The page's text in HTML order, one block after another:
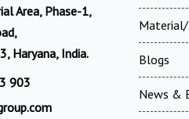
Area, Phase-1,
Haryana, India.
903
Blogs
News &